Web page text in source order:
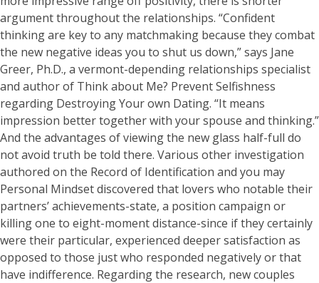
argument throughout the relationships. “Confident
thinking are key to any matchmaking because they combat
the new negative ideas you to shut us down,” says Jane
Greer, Ph.D., a vermont-depending relationships specialist
and author of Think about Me? Prevent Selfishness
regarding Destroying Your own Dating. “It means
impression better together with your spouse and thinking.”
And the advantages of viewing the new glass half-full do
not avoid truth be told there. Various other investigation
authored on the Record of Identification and you may
Personal Mindset discovered that lovers who notable their
partners’ achievements-state, a position campaign or
killing one to eight-moment distance-since if they certainly
were their particular, experienced deeper satisfaction as
opposed to those just who responded negatively or that
have indifference. Regarding the research, new couples